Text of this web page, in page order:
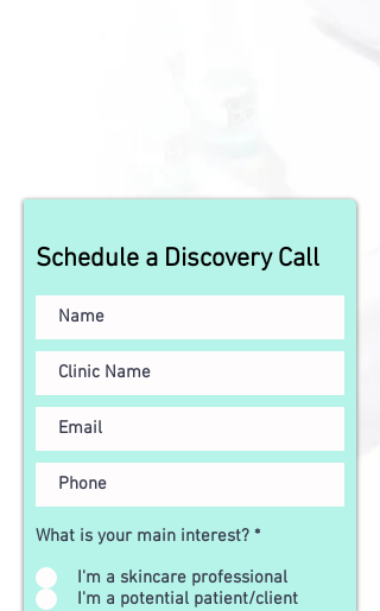
Schedule a Discovery Call
What is your main interest? *
I'm a skincare professional
I'm a potential patient/client